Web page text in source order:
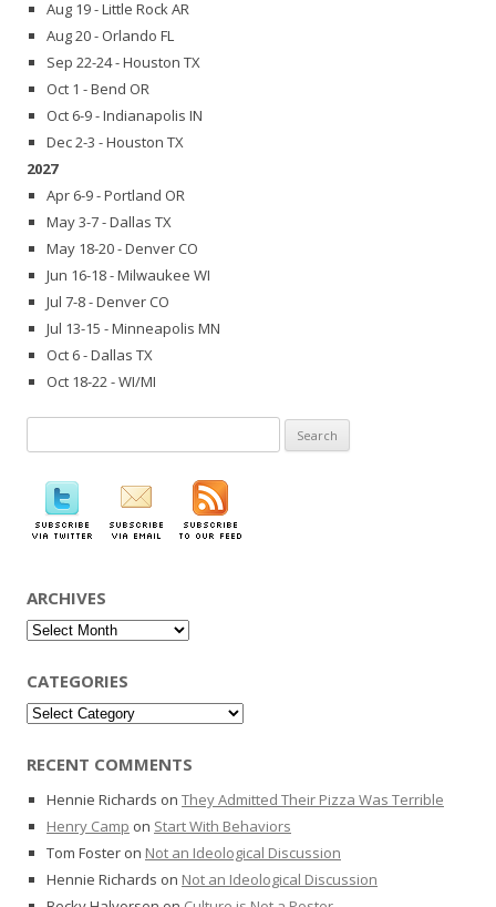
Aug 19 - Little Rock AR
Aug 20 - Orlando FL
Sep 22-24 - Houston TX
Oct 1 - Bend OR
Oct 6-9 - Indianapolis IN
Dec 2-3 - Houston TX
2027
Apr 6-9 - Portland OR
May 3-7 - Dallas TX
May 18-20 - Denver CO
Jun 16-18 - Milwaukee WI
Jul 7-8 - Denver CO
Jul 13-15 - Minneapolis MN
Oct 6 - Dallas TX
Oct 18-22 - WI/MI
for:
ARCHIVES
Archives
CATEGORIES
Categories
RECENT COMMENTS
Hennie Richards on They Admitted Their Pizza Was Terrible
Henry Camp on Start With Behaviors
Tom Foster on Not an Ideological Discussion
Hennie Richards on Not an Ideological Discussion